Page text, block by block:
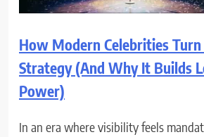
How Modern Celebrities Turn
Strategy (And Why It Builds
Power)
In an era where visibility feels